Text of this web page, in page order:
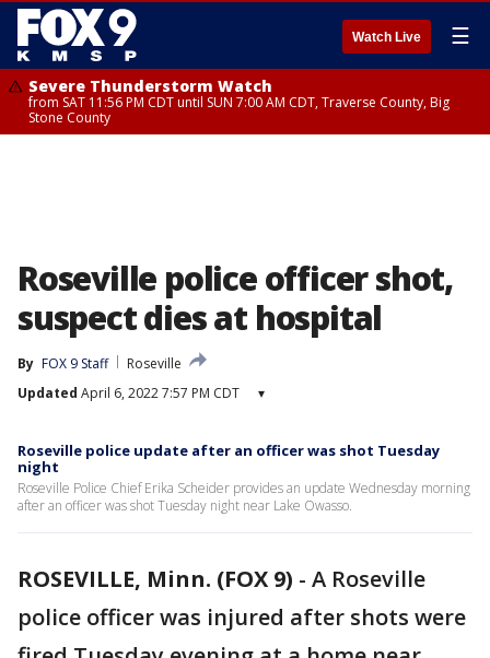
Watch Live ☰
Severe Thunderstorm Watch
from SAT 11:56 PM CDT until SUN 7:00 AM CDT, Traverse County, Big
Stone County
Roseville police officer shot,
suspect dies at hospital
By FOX 9 Staff
Roseville
Updated April 6, 2022 7:57 PM CDT ▾
Roseville police update after an officer was shot Tuesday
night
Roseville Police Chief Erika Scheider provides an update Wednesday morning
after an officer was shot Tuesday night near Lake Owasso.
ROSEVILLE, Minn. (FOX 9) - A Roseville
police officer was injured after shots were